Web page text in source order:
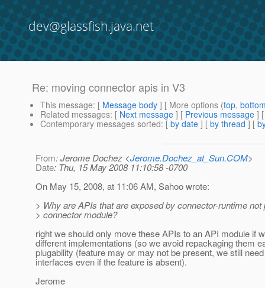
dev@glassfish.java.net
Re: moving connector apis in V3
This message: [ Message body ] [ More options (top,
Related messages: [ Next message ] [ Previous message ]
Contemporary messages sorted: [ by date ] [ by thread ] [
From: Jerome Dochez <Jerome.Dochez_at_Sun.COM>
Date: Thu, 15 May 2008 11:10:58 -0700
On May 15, 2008, at 11:06 AM, Sahoo wrote:
> Why are APIs that are exposed by connector-runtime not
> connector module?
right we should only move these APIs to an API module if
different implementations (so we avoid repackaging them
plugability (feature may or may not be present, we still
interfaces even if the feature is absent).
Jerome